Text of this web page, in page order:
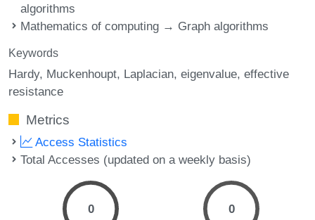
algorithms
Mathematics of computing → Graph algorithms
Keywords
Hardy Muckenhoupt Laplacian eigenvalue effective
resistance
Metrics
Access Statistics
Total Accesses (updated on a weekly basis)
0 0